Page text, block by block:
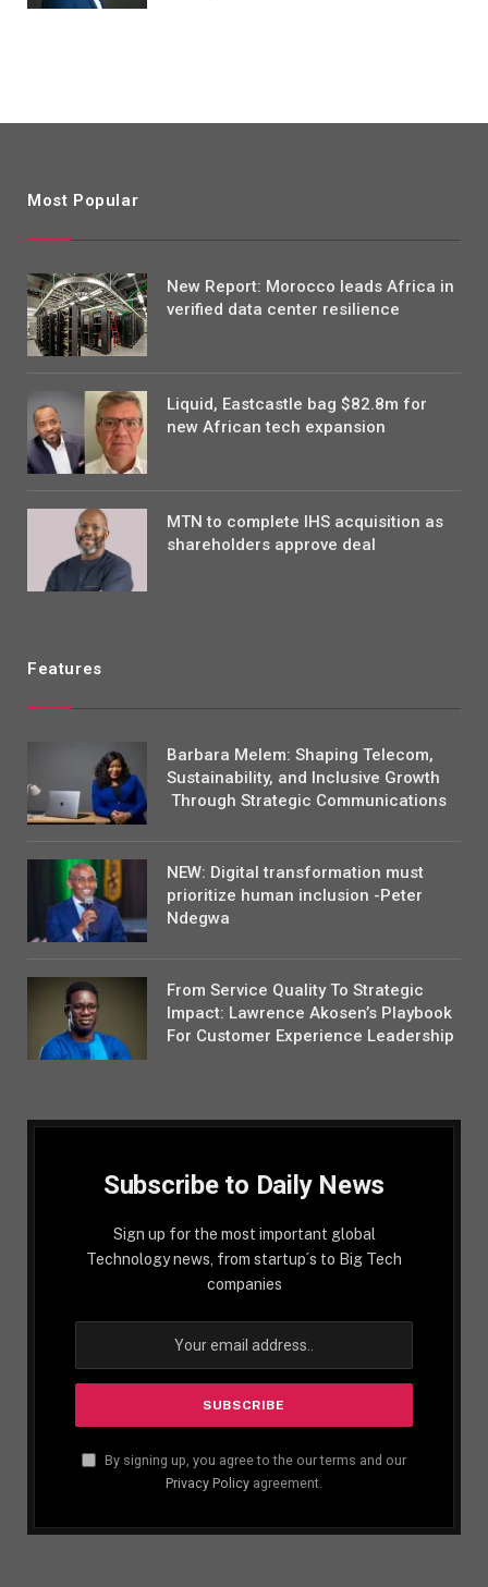
Most Popular
New Report: Morocco leads Africa in
verified data center resilience
Liquid, Eastcastle bag $82.8m for
new African tech expansion
MTN to complete IHS acquisition as
shareholders approve deal
Features
Barbara Melem: Shaping Telecom,
Sustainability, and Inclusive Growth
Through Strategic Communications
NEW: Digital transformation must
prioritize human inclusion -Peter
Ndegwa
From Service Quality To Strategic
Impact: Lawrence Akosen’s Playbook
For Customer Experience Leadership
Subscribe to Daily News
Sign up for the most important global
Technology news, from startup´s to Big Tech
companies
By signing up, you agree to the our terms and our
Privacy Policy agreement.